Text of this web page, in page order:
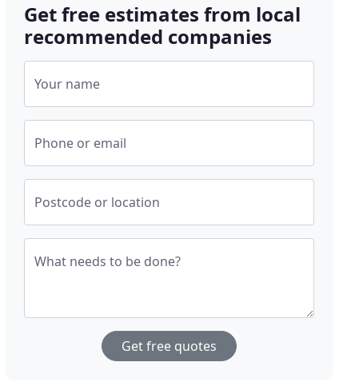
Get free estimates from local
recommended companies
Your name
Phone or email
Postcode or location
What needs to be done?
Get free quotes